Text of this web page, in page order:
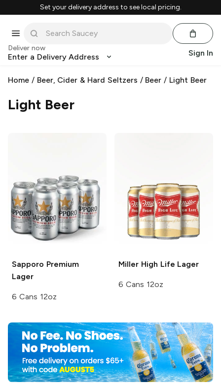
Set your delivery address to see local pricing.
Deliver now
Enter a Delivery Address Sign In
Home / Beer, Cider & Hard Seltzers / Beer / Light Beer
Light Beer
Sapporo Premium
Lager
6 Cans 12oz
Miller High Life Lager
6 Cans 12oz